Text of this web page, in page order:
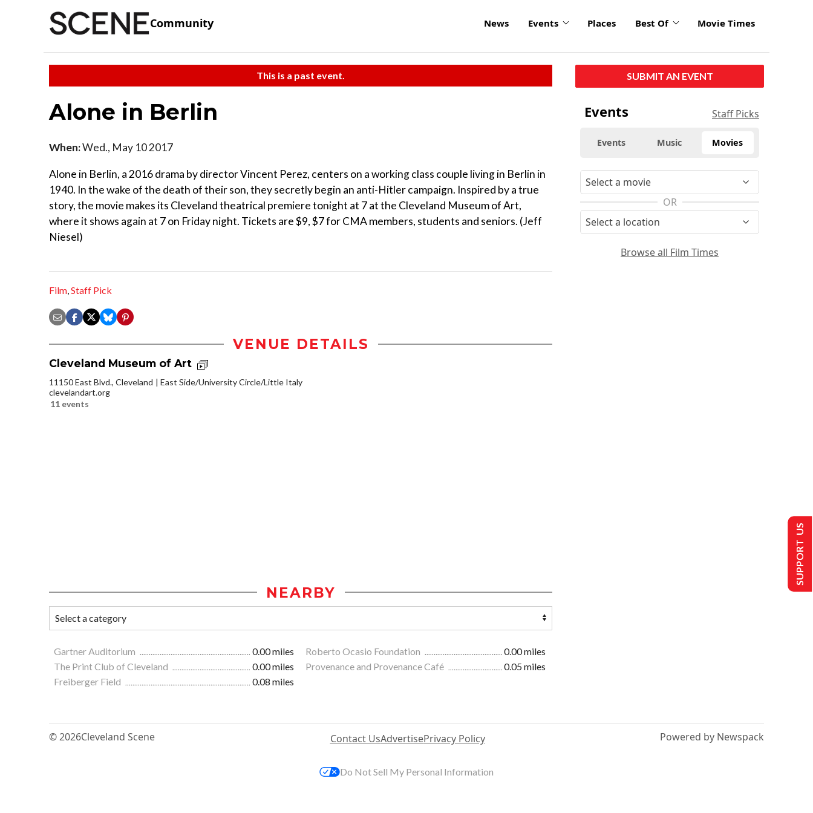
Community News Events Places Best Of Movie Times
This is a past event.
Alone in Berlin
When:Wed., May 10 2017
Alone in Berlin, a 2016 drama by director Vincent Perez, centers on a working class couple living in Berlin in
1940. In the wake of the death of their son, they secretly begin an anti-Hitler campaign. Inspired by a true
story, the movie makes its Cleveland theatrical premiere tonight at 7 at the Cleveland Museum of Art,
where it shows again at 7 on Friday night. Tickets are $9, $7 for CMA members, students and seniors. (Jeff
Niesel)
Film,Staff Pick
VENUE DETAILS
Cleveland Museum of Art
11150 East Blvd., Cleveland
East Side/University Circle/Little Italy
clevelandart.org
11 events
NEARBY
Gartner Auditorium 0.00 miles Roberto Ocasio Foundation
0.00 miles
The Print Club of Cleveland
0.00 miles Provenance and Provenance Café
0.05 miles
Freiberger Field
0.08 miles
SUBMIT AN EVENT
Events Staff Picks
Events Music Movies
OR
Browse all Film Times
© 2026Cleveland Scene Contact UsAdvertisePrivacy Policy Powered by Newspack
SUPPORT US
Do Not Sell My Personal Information